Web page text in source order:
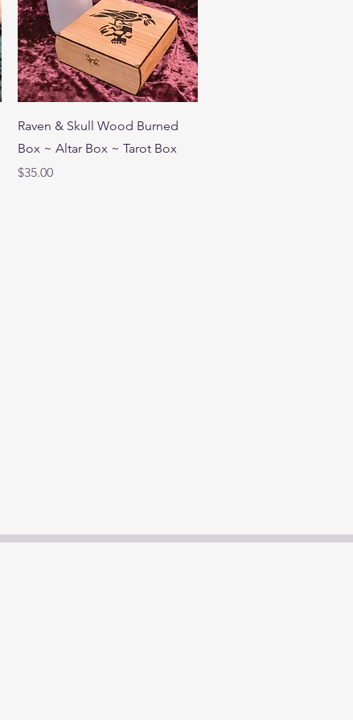
Quick View
Raven & Skull Wood Burned
Box ~ Altar Box ~ Tarot Box
Price
$35.00